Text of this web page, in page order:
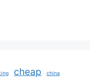
cheap
china